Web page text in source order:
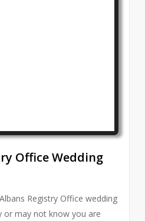
Office Wedding
Registry Office wedding
or may not know you are